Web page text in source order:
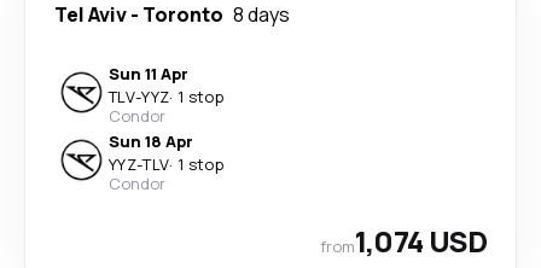
Tel Aviv- Toronto 8 days
Sun 11 Apr
TLV-YYZ· 1 stop
Condor
Sun 18 Apr
YYZ-TLV· 1 stop
Condor
from1,074 USD